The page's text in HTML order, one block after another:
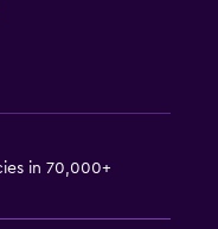
in 70,000+